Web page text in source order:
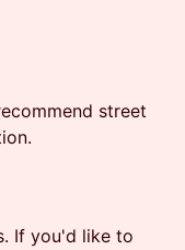
street
If you'd like to